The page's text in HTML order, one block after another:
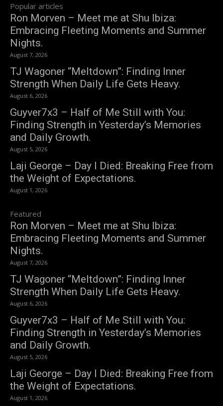
Popular articles
Ron Morven – Meet me at Shu Ibiza:
Embracing Fleeting Moments and Summer
Nights.
August 7, 2026
TJ Wagoner “Meltdown”: Finding Inner
Strength When Daily Life Gets Heavy.
August 6, 2026
Guyver7x3 – Half of Me Still with You:
Finding Strength in Yesterday’s Memories
and Daily Growth.
August 5, 2026
Laji George – Day I Died: Breaking Free from
the Weight of Expectations.
August 1, 2026
Featured
Ron Morven – Meet me at Shu Ibiza:
Embracing Fleeting Moments and Summer
Nights.
August 7, 2026
TJ Wagoner “Meltdown”: Finding Inner
Strength When Daily Life Gets Heavy.
August 6, 2026
Guyver7x3 – Half of Me Still with You:
Finding Strength in Yesterday’s Memories
and Daily Growth.
August 5, 2026
Laji George – Day I Died: Breaking Free from
the Weight of Expectations.
August 1, 2026